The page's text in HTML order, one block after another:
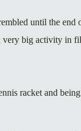
until the end
very big activity in
racket and